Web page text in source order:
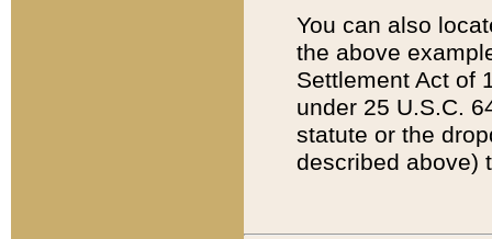
You can also
the above
Settlement Act of
under 25 U.S.C.
statute or the
described above)